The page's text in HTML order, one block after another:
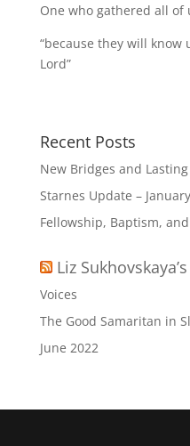
One who gathered all
“because they will know
Lord”
Recent Posts
New Bridges and
Starnes Update –
Fellowship, Baptism,
Liz
Voices
The Good Samaritan in
June 2022